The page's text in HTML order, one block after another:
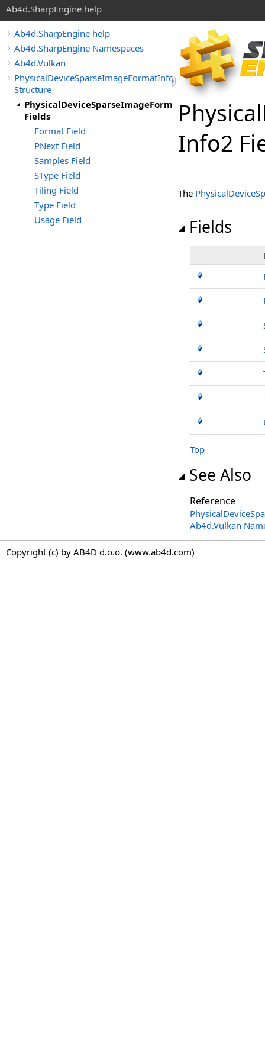
Ab4d.SharpEngine help
Ab4d.SharpEngine help
Ab4d.SharpEngine Namespaces
Ab4d.Vulkan
PhysicalDeviceSparseImageFormatInfo2
Structure
PhysicalDeviceSparseImageFormatInfo2
Fields
Format Field
PNext Field
Samples Field
SType Field
Tiling Field
Type Field
Usage Field
Physical
Info2
The
Fields
Top
See Also
Reference
Ab4d.Vulkan
Copyright (c) by AB4D d.o.o. (www.ab4d.com)